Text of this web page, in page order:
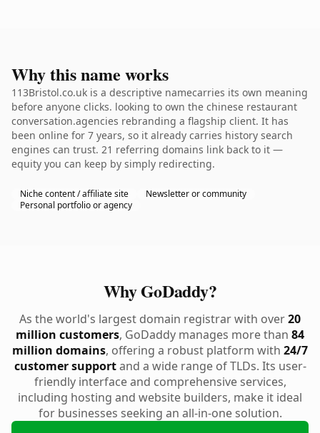
Why this name works
113Bristol.co.uk is a descriptive namecarries its own meaning
before anyone clicks. looking to own the chinese restaurant
conversation.agencies rebranding a flagship client. It has
been online for 7 years, so it already carries history search
engines can trust. 21 referring domains link back to it —
equity you can keep by simply redirecting.
Niche content / affiliate site
Newsletter or community
Personal portfolio or agency
Why GoDaddy?
As the world's largest domain registrar with over20
million customers, GoDaddy manages more than 84
million domains, offering a robust platform with 24/7
customer supportand a wide range of TLDs. Its user-
friendly interface and comprehensive services,
including hosting and website builders, make it ideal
for businesses seeking an all-in-one solution.